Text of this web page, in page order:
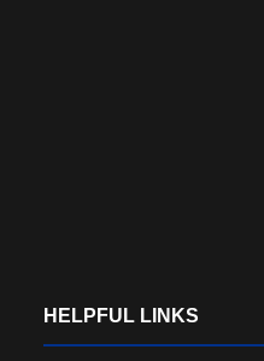
HELPFUL LINKS